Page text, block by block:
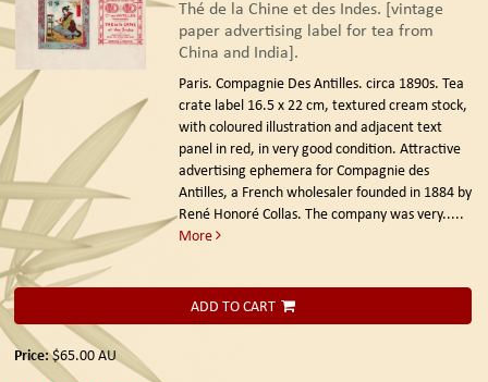
Thé de la Chine et des Indes. [vintage
paper advertising label for tea from
China and India].
Paris. Compagnie Des Antilles. circa 1890s. Tea
crate label 16.5 x 22 cm, textured cream stock,
with coloured illustration and adjacent text
panel in red, in very good condition. Attractive
advertising ephemera for Compagnie des
Antilles, a French wholesaler founded in 1884 by
René Honoré Collas. The company was very.....
More
ADD TO CART
Price:$65.00AU